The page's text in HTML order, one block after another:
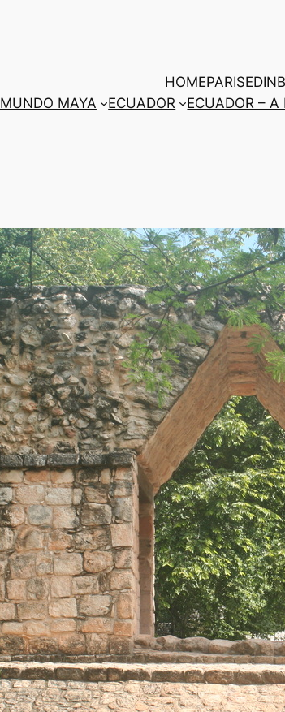
HOMEPARIS
MUNDO MAYA
ECUADOR ECUADOR –